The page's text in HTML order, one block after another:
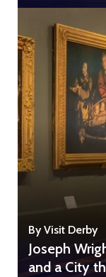
By Visit Derby
Joseph
and a City